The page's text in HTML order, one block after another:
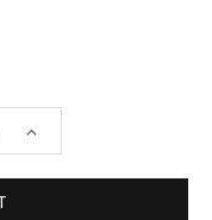
INCREASE
QUANTITY: